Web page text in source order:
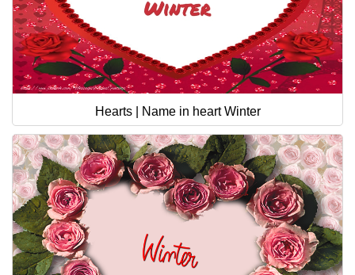
Hearts | Name in heart Winter